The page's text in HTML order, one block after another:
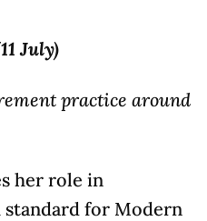
July)
practice around
her role in
for Modern